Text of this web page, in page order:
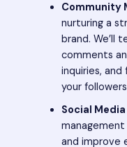
Community
nurturing a
brand. We’ll
comments
inquiries,
your
Social
and improve